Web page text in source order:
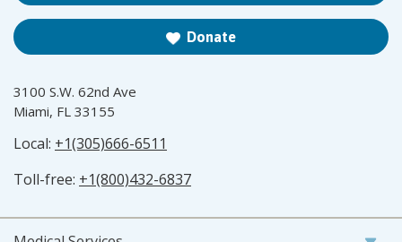
Donate
3100 S.W. 62nd Ave
Miami, FL 33155
Local: +1(305)666-6511
Toll-free: +1(800)432-6837